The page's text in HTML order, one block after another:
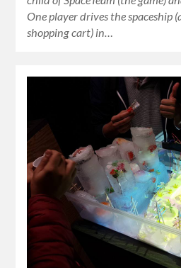
One player drives the spaceship
shopping cart) in…